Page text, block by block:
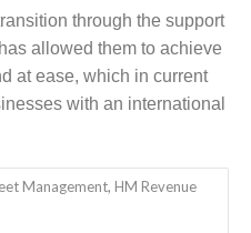
through the support
allowed them to achieve
at ease, which in current
with an international
Management, HM Revenue